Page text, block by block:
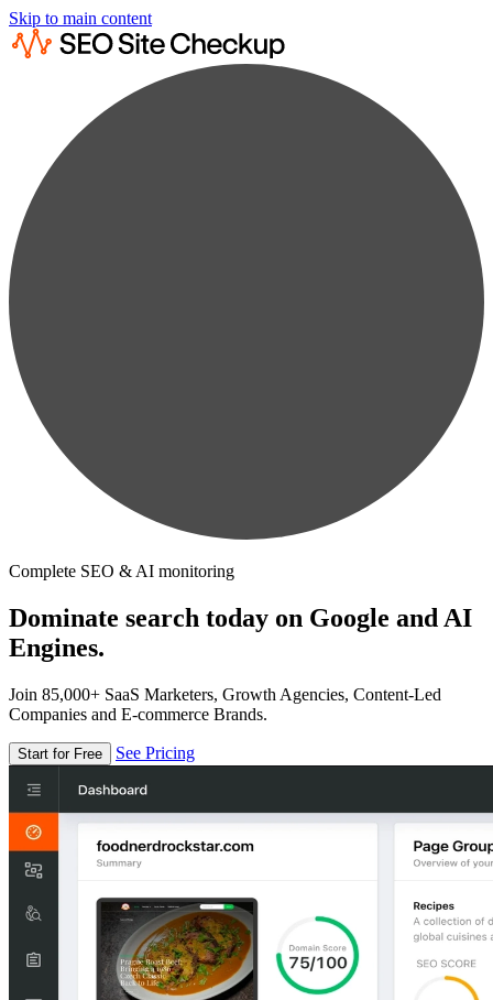
Skip to main content
Complete SEO & AI monitoring
Dominate search today on Google and AI
Engines.
Join 85,000+ SaaS Marketers, Growth Agencies, Content-Led
Companies and E-commerce Brands.
Start for Free See Pricing